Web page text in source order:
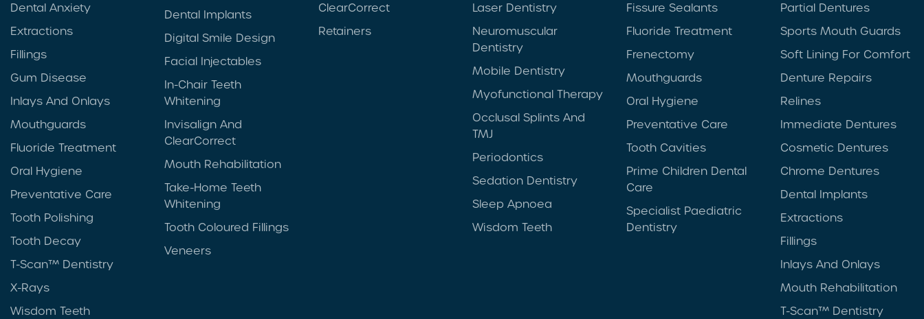
Dental Anxiety
Extractions
Fillings
Gum Disease
Inlays And Onlays
Mouthguards
Fluoride Treatment
Oral Hygiene
Preventative Care
Tooth Polishing
Tooth Decay
T-Scan™ Dentistry
X-Rays
Wisdom Teeth
Dental Implants
Digital Smile Design
Facial Injectables
In-Chair Teeth
Whitening
Invisalign And
ClearCorrect
Mouth Rehabilitation
Take-Home Teeth
Whitening
Tooth Coloured Fillings
Veneers
ClearCorrect
Retainers
Laser Dentistry
Neuromuscular
Dentistry
Mobile Dentistry
Myofunctional Therapy
Occlusal Splints And
TMJ
Periodontics
Sedation Dentistry
Sleep Apnoea
Wisdom Teeth
Fissure Sealants
Fluoride Treatment
Frenectomy
Mouthguards
Oral Hygiene
Preventative Care
Tooth Cavities
Prime Children Dental
Care
Specialist Paediatric
Dentistry
Partial Dentures
Sports Mouth Guards
Soft Lining For Comfort
Denture Repairs
Relines
Immediate Dentures
Cosmetic Dentures
Chrome Dentures
Dental Implants
Extractions
Fillings
Inlays And Onlays
Mouth Rehabilitation
T-Scan™ Dentistry